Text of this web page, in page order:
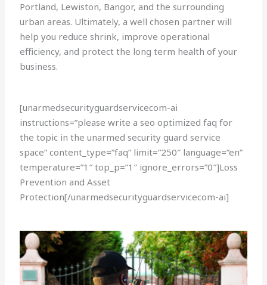
Portland, Lewiston, Bangor, and the surrounding
urban areas. Ultimately, a well chosen partner will
help you reduce shrink, improve operational
efficiency, and protect the long term health of your
business.
[unarmedsecurityguardservicecom-ai
instructions=”please write a seo optimized faq for
the topic in the unarmed security guard service
space” content_type=”faq” limit=”250″ language=”en”
temperature=”1″ top_p=”1″ ignore_errors=”0″]Loss
Prevention and Asset
Protection[/unarmedsecurityguardservicecom-ai]